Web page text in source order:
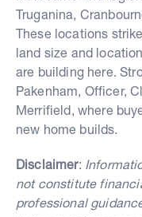
Truganina,
These locations
land size and
are building here.
Pakenham, Officer,
Merrifield, where
new home builds.
Disclaimer:
not constitute
professional